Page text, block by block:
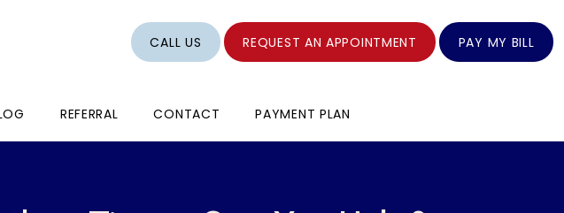
REFERRAL CONTACT PAYMENT PLAN
CALL US REQUEST AN APPOINTMENT PAY MY BILL